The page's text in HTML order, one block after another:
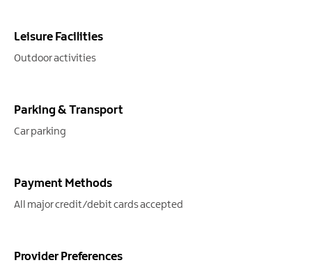
Leisure Facilities
Outdoor activities
Parking & Transport
Car parking
Payment Methods
All major credit/debit cards accepted
Provider Preferences